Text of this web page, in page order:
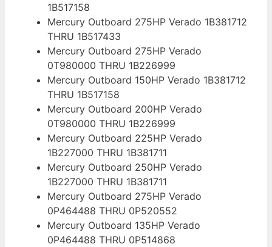
1B517158
Mercury Outboard 275HP Verado 1B381712
THRU 1B517433
Mercury Outboard 275HP Verado
0T980000 THRU 1B226999
Mercury Outboard 150HP Verado 1B381712
THRU 1B517158
Mercury Outboard 200HP Verado
0T980000 THRU 1B226999
Mercury Outboard 225HP Verado
1B227000 THRU 1B381711
Mercury Outboard 250HP Verado
1B227000 THRU 1B381711
Mercury Outboard 275HP Verado
0P464488 THRU 0P520552
Mercury Outboard 135HP Verado
0P464488 THRU 0P514868